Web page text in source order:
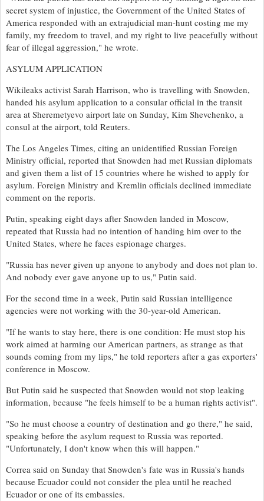
secret system of injustice, the Government of the United States of
America responded with an extrajudicial man-hunt costing me my
family, my freedom to travel, and my right to live peacefully without
fear of illegal aggression," he wrote.
ASYLUM APPLICATION
Wikileaks activist Sarah Harrison, who is travelling with Snowden,
handed his asylum application to a consular official in the transit
area at Sheremetyevo airport late on Sunday, Kim Shevchenko, a
consul at the airport, told Reuters.
The Los Angeles Times, citing an unidentified Russian Foreign
Ministry official, reported that Snowden had met Russian diplomats
and given them a list of 15 countries where he wished to apply for
asylum. Foreign Ministry and Kremlin officials declined immediate
comment on the reports.
Putin, speaking eight days after Snowden landed in Moscow,
repeated that Russia had no intention of handing him over to the
United States, where he faces espionage charges.
"Russia has never given up anyone to anybody and does not plan to.
And nobody ever gave anyone up to us," Putin said.
For the second time in a week, Putin said Russian intelligence
agencies were not working with the 30-year-old American.
"If he wants to stay here, there is one condition: He must stop his
work aimed at harming our American partners, as strange as that
sounds coming from my lips," he told reporters after a gas exporters'
conference in Moscow.
But Putin said he suspected that Snowden would not stop leaking
information, because "he feels himself to be a human rights activist".
"So he must choose a country of destination and go there," he said,
speaking before the asylum request to Russia was reported.
"Unfortunately, I don't know when this will happen."
Correa said on Sunday that Snowden's fate was in Russia's hands
because Ecuador could not consider the plea until he reached
Ecuador or one of its embassies.